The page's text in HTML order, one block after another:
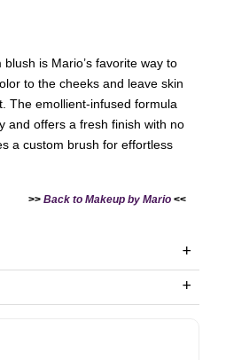
is Mario’s favorite way to
to the cheeks and leave skin
The emollient-infused formula
and offers a fresh finish with no
a custom brush for effortless
>> Back to Makeup by Mario <<